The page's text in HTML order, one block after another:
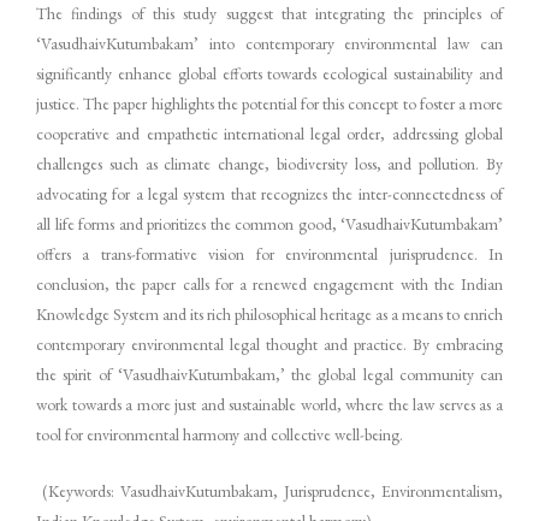
The findings of this study suggest that integrating the principles of
‘VasudhaivKutumbakam’ into contemporary environmental law can
significantly enhance global efforts towards ecological sustainability and
justice. The paper highlights the potential for this concept to foster a more
cooperative and empathetic international legal order, addressing global
challenges such as climate change, biodiversity loss, and pollution. By
advocating for a legal system that recognizes the inter-connectedness of
all life forms and prioritizes the common good, ‘VasudhaivKutumbakam’
offers a trans-formative vision for environmental jurisprudence. In
conclusion, the paper calls for a renewed engagement with the Indian
Knowledge System and its rich philosophical heritage as a means to enrich
contemporary environmental legal thought and practice. By embracing
the spirit of ‘VasudhaivKutumbakam,’ the global legal community can
work towards a more just and sustainable world, where the law serves as a
tool for environmental harmony and collective well-being.
(Keywords: VasudhaivKutumbakam, Jurisprudence, Environmentalism,